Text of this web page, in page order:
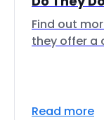
Find out
they offer a
Read more